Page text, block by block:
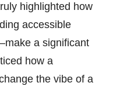
highlighted how
accessible
a significant
how a
the vibe of a